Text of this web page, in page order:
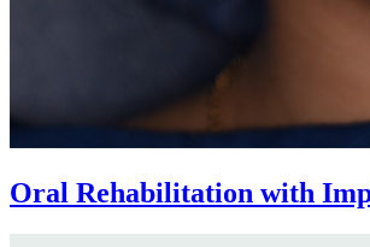
Oral Rehabilitation with